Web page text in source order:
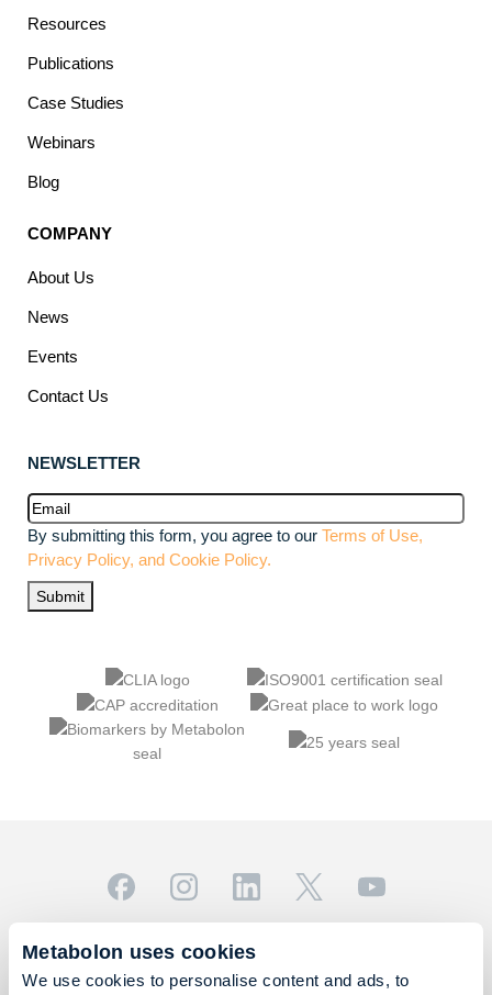
Metabolon uses cookies
We use cookies to personalise content and ads, to
Resources
Publications
Case Studies
Webinars
Blog
COMPANY
About Us
News
Events
Contact Us
NEWSLETTER
Email(Required)
By submitting this form, you agree to our Terms of Use,
Privacy Policy, and Cookie Policy.
Submit
© 2026 Metabolon, Inc. All rights reserved |
This site is protected by reCAPTCHA and the Google